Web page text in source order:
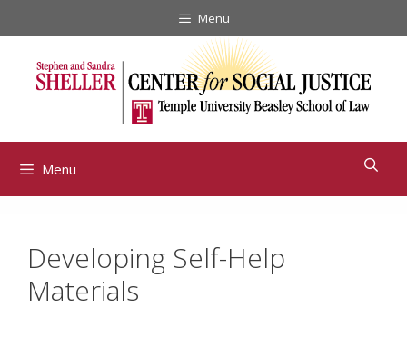
to
Menu
Menu
Developing Self-Help
Materials